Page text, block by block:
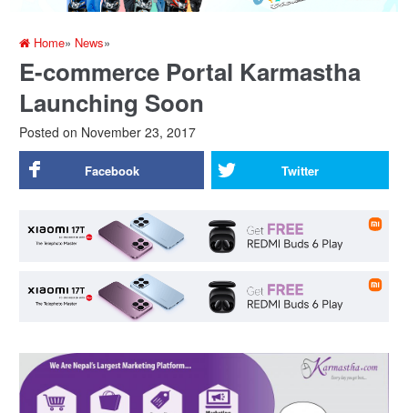
Home» News»
E-commerce Portal Karmastha
Launching Soon
Posted on November 23, 2017
Facebook Twitter